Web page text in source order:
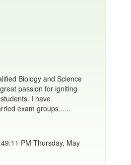
Biology and Science
passion for igniting
I have
exam groups......
PM Thursday, May